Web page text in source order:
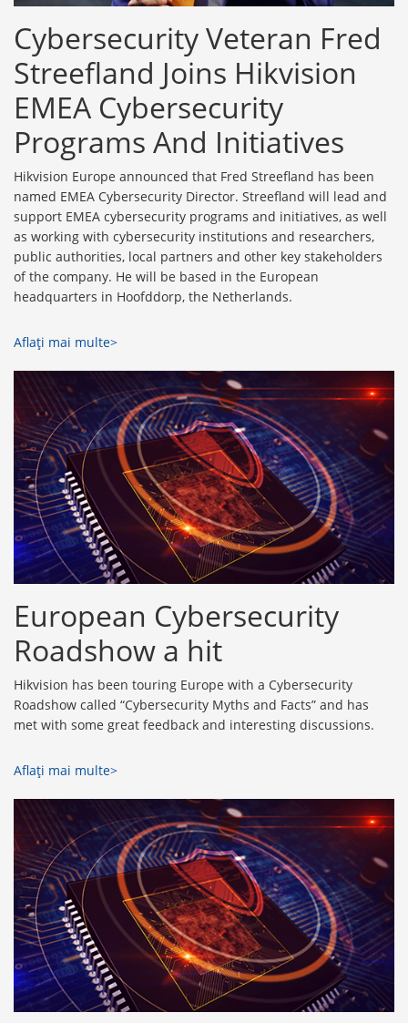
Cybersecurity Veteran Fred
Streefland Joins Hikvision
EMEA Cybersecurity
Programs And Initiatives
Hikvision Europe announced that Fred Streefland has been
named EMEA Cybersecurity Director. Streefland will lead and
support EMEA cybersecurity programs and initiatives, as well
as working with cybersecurity institutions and researchers,
public authorities, local partners and other key stakeholders
of the company. He will be based in the European
headquarters in Hoofddorp, the Netherlands.
Aflaţi mai multe>
European Cybersecurity
Roadshow a hit
Hikvision has been touring Europe with a Cybersecurity
Roadshow called “Cybersecurity Myths and Facts” and has
met with some great feedback and interesting discussions.
Aflaţi mai multe>